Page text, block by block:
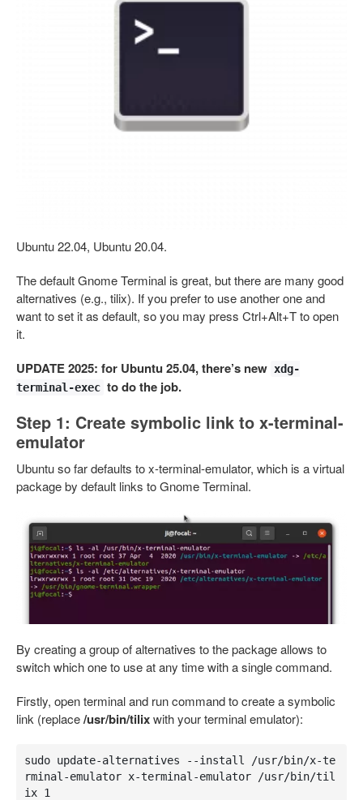
Ubuntu 22.04, Ubuntu 20.04.
The default Gnome Terminal is great, but there are many good
alternatives (e.g., tilix). If you prefer to use another one and
want to set it as default, so you may press Ctrl+Alt+T to open
it.
UPDATE 2025: for Ubuntu 25.04, there’s new xdg-
terminal-exec to do the job.
Step 1: Create symbolic link to x-terminal-
emulator
Ubuntu so far defaults to x-terminal-emulator, which is a virtual
package by default links to Gnome Terminal.
By creating a group of alternatives to the package allows to
switch which one to use at any time with a single command.
Firstly, open terminal and run command to create a symbolic
link (replace/usr/bin/tilixwith your terminal emulator):
sudo update-alternatives --install /usr/bin/x-te
rminal-emulator x-terminal-emulator /usr/bin/til
ix 1